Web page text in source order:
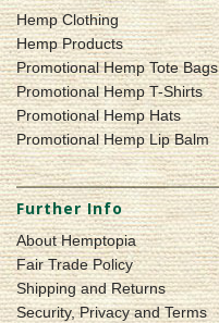
Hemp Clothing
Hemp Products
Promotional Hemp Tote Bags
Promotional Hemp T-Shirts
Promotional Hemp Hats
Promotional Hemp Lip Balm
Further Info
About Hemptopia
Fair Trade Policy
Shipping and Returns
Security, Privacy and Terms